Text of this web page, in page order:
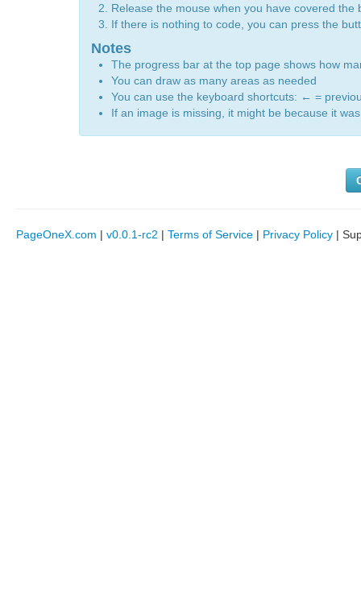
Release the mouse when you have covered the
If there is nothing to code, you can press the
Notes
The progress bar at the top page shows how
You can draw as many areas as needed
You can use the keyboard shortcuts: ← =
If an image is missing, it might be because it
PageOneX.com | v0.0.1-rc2 | Terms of Service | Privacy Policy |